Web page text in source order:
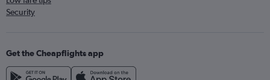
Security
Get the Cheapflights app